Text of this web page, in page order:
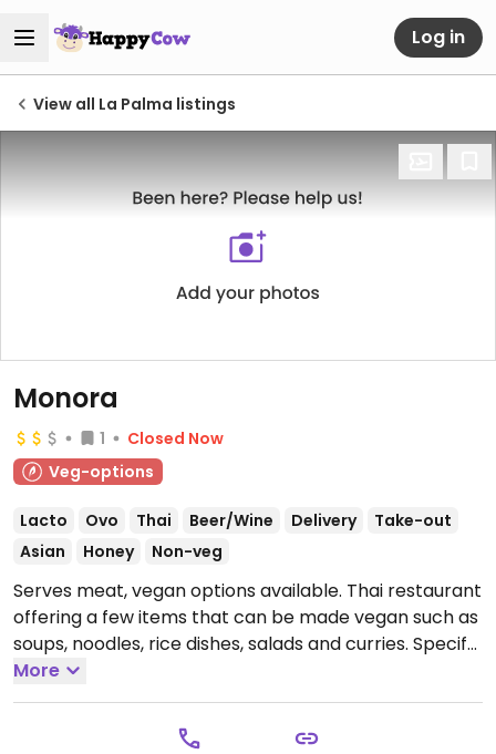
Log in
View all La Palma listings
Monora
1
Closed Now
Veg-options
Lacto Ovo Thai Beer/Wine Delivery
Take-out
Asian
Honey Non-veg
Serves meat, vegan options available. Thai restaurant
offering a few items that can be made vegan such as
soups, noodles, rice dishes, salads and curries. Specify
no oyster/fish sauce.
More